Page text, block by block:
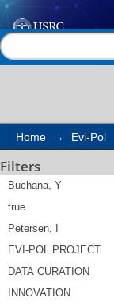
Search
Home → Evi-Pol
Filters